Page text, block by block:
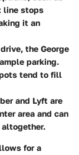
line stops
it an
the George
parking.
tend to fill
and Lyft are
area and can
for a